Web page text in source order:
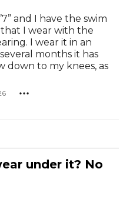
and I have the swim
I wear with the
I wear it in an
months it has
under it? No